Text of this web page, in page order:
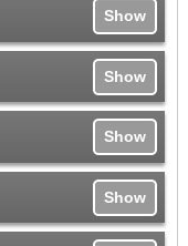
Show
Show
Show
Show